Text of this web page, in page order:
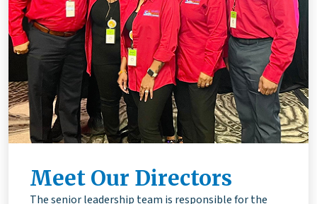
Meet Our Directors
The senior leadership team is responsible for the